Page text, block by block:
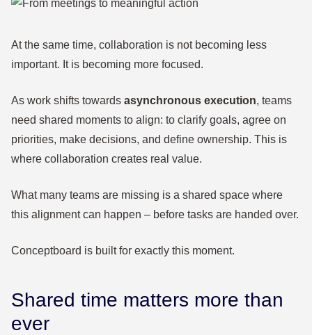
At the same time, collaboration is not becoming less
important. It is becoming more focused.
As work shifts towards asynchronous execution, teams
need shared moments to align: to clarify goals, agree on
priorities, make decisions, and define ownership. This is
where collaboration creates real value.
What many teams are missing is a shared space where
this alignment can happen – before tasks are handed over.
Conceptboard is built for exactly this moment.
Shared time matters more than
ever